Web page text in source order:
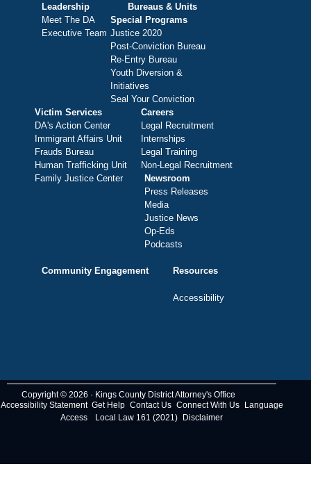
Leadership
Meet The DA
Executive Team
Bureaus & Units
Special Programs
Justice 2020
Post-Conviction Bureau
Re-Entry Bureau
Youth Diversion &
Initiatives
Seal Your Conviction
Victim Services
DA's Action Center
Immigrant Affairs Unit
Frauds Bureau
Human Trafficking Unit
Family Justice Center
Careers
Legal Recruitment
Internships
Legal Training
Non-Legal Recruitment
Newsroom
Press Releases
Media
Justice News
Op-Eds
Podcasts
Community Engagement Resources
Accessibility
Copyright © 2026 · Kings County District Attorney's Office
Accessibility Statement Get Help Contact Us Connect With Us
Language
Access
Local Law 161 (2021) Disclaimer